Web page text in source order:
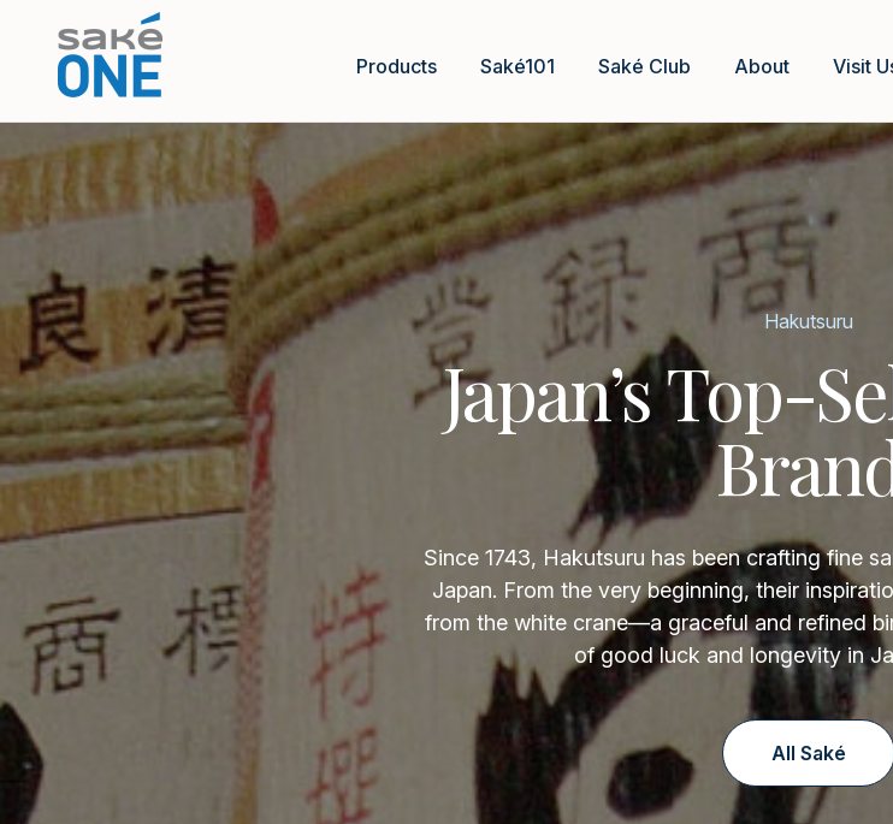
Products Saké101 Saké Club About Visit
Hakutsuru
Japan’s Top-
Since 1743, Hakutsuru has been crafting fine
Japan. From the very beginning, their
from the white crane—a graceful and refined
of good luck and longevity in
All Saké